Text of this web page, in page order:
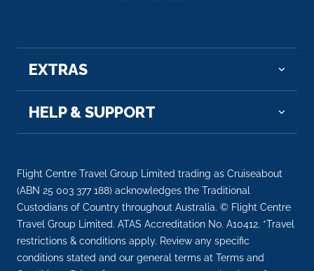
EXTRAS
HELP & SUPPORT
Flight Centre Travel Group Limited trading as Cruiseabout
(ABN 25 003 377 188) acknowledges the Traditional
Custodians of Country throughout Australia. © Flight Centre
Travel Group Limited. ATAS Accreditation No. A10412. *Travel
restrictions & conditions apply. Review any specific
conditions stated and our general terms at Terms and